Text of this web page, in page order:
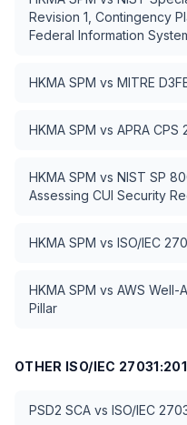
Revision 1, Contingency
Federal Information
HKMA SPM vs MITRE
HKMA SPM vs APRA CPS
HKMA SPM vs NIST SP
Assessing CUI Security
HKMA SPM vs ISO/IEC
HKMA SPM vs AWS Well-
Pillar
OTHER ISO/IEC
PSD2 SCA vs ISO/IEC